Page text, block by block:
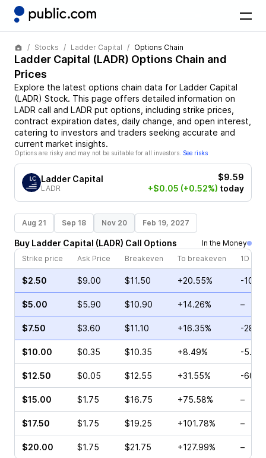
Stocks Ladder Capital Options Chain
Ladder Capital (LADR) Options Chain and
Prices
Explore the latest options chain data for Ladder Capital
(LADR) Stock. This page offers detailed information on
LADR call and LADR put options, including strike prices,
contract expiration dates, daily change, and open interest,
catering to investors and traders seeking accurate and
current market insights.
Options are risky and may not be suitable for all investors. See risks
Ladder Capital
LADR
$9.59
+$0.05 (+0.52%) today
Aug 21 Sep 18 Nov 20 Feb 19, 2027
Buy Ladder Capital (LADR) Call Options
In the Money
Strike price
Ask Price Breakeven To breakeven 1D
$2.50 $9.00 $11.50 +20.55% -
$5.00 $5.90 $10.90 +14.26% –
$7.50 $3.60 $11.10 +16.35% -
$10.00 $0.35 $10.35 +8.49% -
$12.50 $0.05 $12.55 +31.55% -
$15.00 $1.75 $16.75 +75.58% –
$17.50 $1.75 $19.25 +101.78% –
$20.00 $1.75 $21.75 +127.99% –